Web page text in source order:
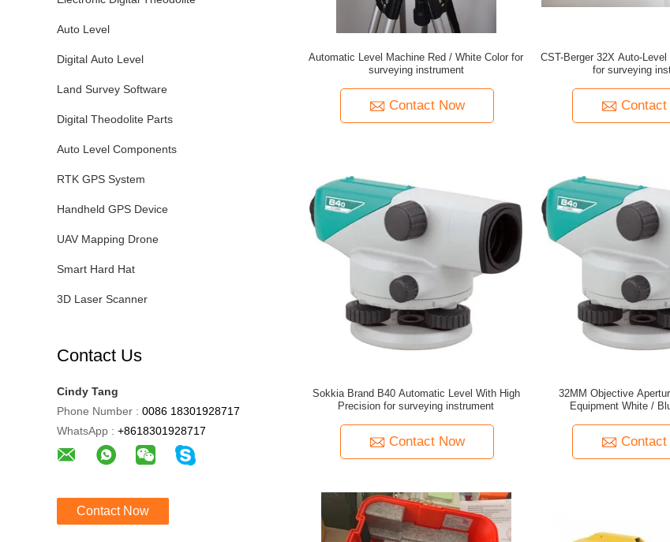
Auto Level
Digital Auto Level
Land Survey Software
Digital Theodolite Parts
Auto Level Components
RTK GPS System
Handheld GPS Device
UAV Mapping Drone
Smart Hard Hat
3D Laser Scanner
Contact Us
Cindy Tang
Phone Number : 0086 18301928717
WhatsApp : +8618301928717
Contact Now
Automatic Level Machine Red / White Color for
surveying instrument
Contact Now
CST-Berger 32X Auto-
for surveying
Contact
Sokkia Brand B40 Automatic Level With High
Precision for surveying instrument
Contact Now
32MM Objective
Equipment White /
Contact